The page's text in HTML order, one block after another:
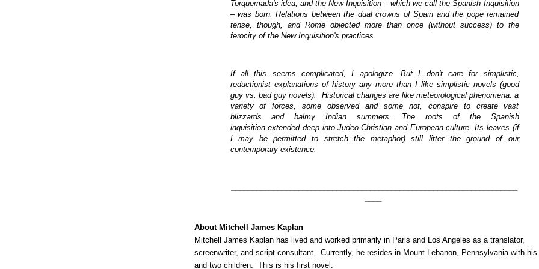
Torquemada's idea, and the New Inquisition – which we call the Spanish Inquisition
– was born. Relations between the dual crowns of Spain and the pope remained
tense, though, and Rome objected more than once (without success) to the
ferocity of the New Inquisition's practices.
If all this seems complicated, I apologize. But I don't care for simplistic,
reductionist explanations of history any more than I like simplistic novels (good
guy vs. bad guy novels). Historical changes are like meteorological phenomena: a
variety of forces, some observed and some not, conspire to create vast
blizzards and balmy Indian summers. The roots of the Spanish
inquisition extended deep into Judeo-Christian and European culture. Its leaves (if
I may be permitted to stretch the metaphor) still litter the ground of our
contemporary existence.
About Mitchell James Kaplan
Mitchell James Kaplan has lived and worked primarily in Paris and Los Angeles as a translator,
screenwriter, and script consultant. Currently, he resides in Mount Lebanon, Pennsylvania with his
and two children. This is his first novel.